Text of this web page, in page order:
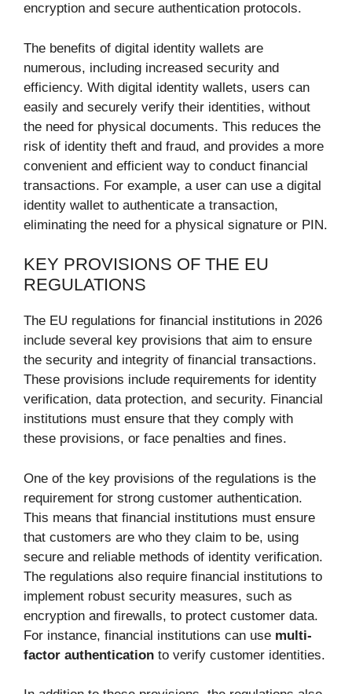
encryption and secure authentication protocols.
The benefits of digital identity wallets are
numerous, including increased security and
efficiency. With digital identity wallets, users can
easily and securely verify their identities, without
the need for physical documents. This reduces the
risk of identity theft and fraud, and provides a more
convenient and efficient way to conduct financial
transactions. For example, a user can use a digital
identity wallet to authenticate a transaction,
eliminating the need for a physical signature or PIN.
KEY PROVISIONS OF THE EU
REGULATIONS
The EU regulations for financial institutions in 2026
include several key provisions that aim to ensure
the security and integrity of financial transactions.
These provisions include requirements for identity
verification, data protection, and security. Financial
institutions must ensure that they comply with
these provisions, or face penalties and fines.
One of the key provisions of the regulations is the
requirement for strong customer authentication.
This means that financial institutions must ensure
that customers are who they claim to be, using
secure and reliable methods of identity verification.
The regulations also require financial institutions to
implement robust security measures, such as
encryption and firewalls, to protect customer data.
For instance, financial institutions can use multi-
factor authentication to verify customer identities.